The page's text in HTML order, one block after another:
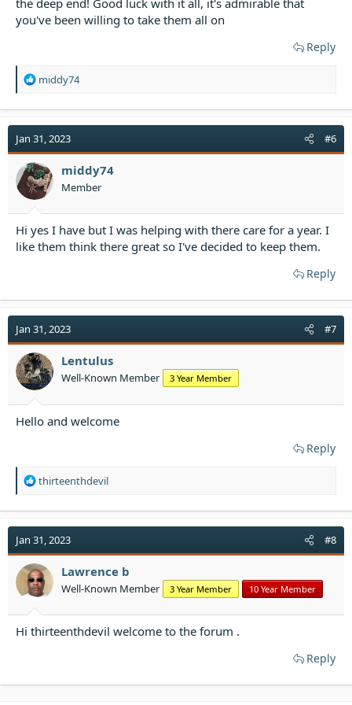
you've been willing to take them all on
Reply
R
a
t
i
o
n
s
middy74
Jan 31, 2023 #6
middy74
Member
Hi yes I have but I was helping with there care for a year. I
like them think there great so I've decided to keep them.
Reply
Jan 31, 2023 #7
Lentulus
Well-Known Member 3 Year Member
Hello and welcome
Reply
R
a
t
i
o
n
s
thirteenthdevil
Jan 31, 2023 #8
Lawrence b
Well-Known Member 3 Year Member 10 Year Member
Hi thirteenthdevil welcome to the forum .
Reply